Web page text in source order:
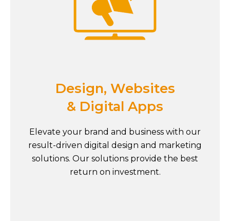
Design, Websites
& Digital Apps
Elevate your brand and business with our
result-driven digital design and marketing
solutions. Our solutions provide the best
return on investment.